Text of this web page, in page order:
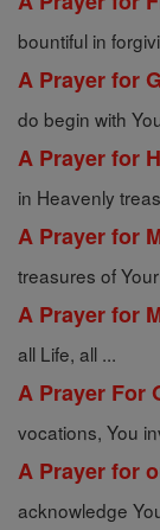
bountiful in
A Prayer for
do begin with
A Prayer for
in Heavenly
A Prayer for
treasures of
A Prayer for
all Life, all ...
A Prayer For
vocations, You
A Prayer for
acknowledge